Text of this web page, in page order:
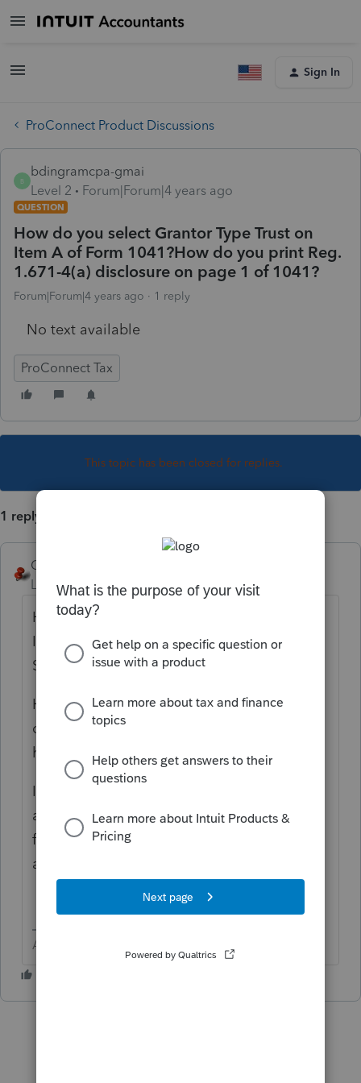
Sign In
ProConnect Product Discussions
B
bdingramcpa-gmai
Level 2
Forum|Forum|4 years ago
QUESTION
How do you select Grantor Type Trust on
Item A of Form 1041?How do you print Reg.
1.671-4(a) disclosure on page 1 of 1041?
Forum|Forum|4 years ago 1 reply
No text available
ProConnect Tax
This topic has been closed for replies.
1 reply
George4Tacks
Level 15
Forum|Forum|4 years ago
How do you select Grantor Type Trust on
Item A of Form 1041? Client Information >
Select 4=Grantor Trust
How do you print Reg. 1.671-4(a) disclosure
on page 1 of 1041? The program does not
have a "Print on the top of page 1" feature.
In the elections section > If you do not find
an election that fits, then click 3rd header
for "other" and scroll to the bottom. There
are two boxes for Title and Text.
Answers are easy. Questions are hard!